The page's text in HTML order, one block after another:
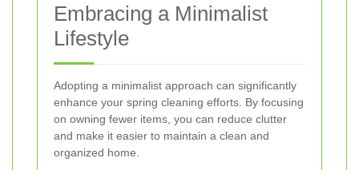
Embracing a Minimalist
Lifestyle
Adopting a minimalist approach can significantly
enhance your spring cleaning efforts. By focusing
on owning fewer items, you can reduce clutter
and make it easier to maintain a clean and
organized home.